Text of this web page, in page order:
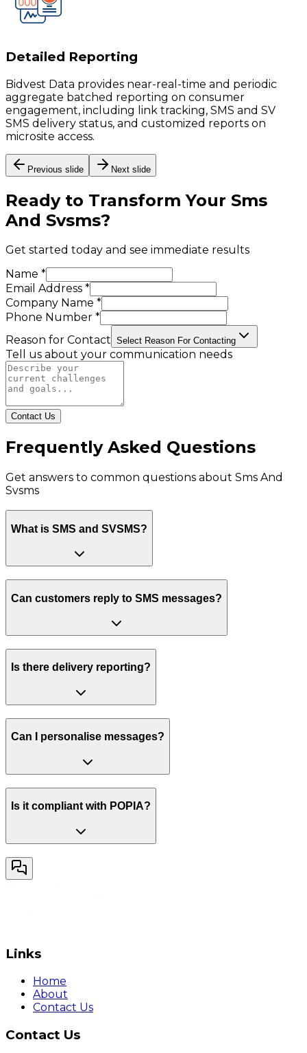
Detailed Reporting
Bidvest Data provides near-real-time and periodic
aggregate batched reporting on consumer
engagement, including link tracking, SMS and SV
SMS delivery status, and customized reports on
microsite access.
Previous slide Next slide
Ready to Transform Your Sms
And Svsms?
Get started today and see immediate results
Name *
Email Address *
Company Name *
Phone Number *
Reason for Contact Select Reason For Contacting
Tell us about your communication needs
Contact Us
Frequently Asked Questions
Get answers to common questions about Sms And
Svsms
What is SMS and SVSMS?
Can customers reply to SMS messages?
Is there delivery reporting?
Can I personalise messages?
Is it compliant with POPIA?
Links
Home
About
Contact Us
Contact Us